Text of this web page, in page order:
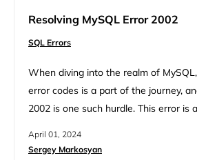
Resolving MySQL Error 2002
SQL Errors
When diving into the realm of
error codes is a part of the journey,
2002 is one such hurdle. This error is
hiccup in the connection process to
April 01, 2024
Sergey Markosyan